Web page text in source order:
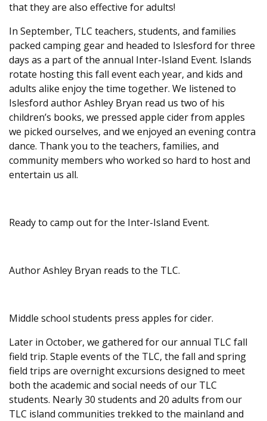
that they are also effective for adults!
In September, TLC teachers, students, and families
packed camping gear and headed to Islesford for three
days as a part of the annual Inter-Island Event. Islands
rotate hosting this fall event each year, and kids and
adults alike enjoy the time together. We listened to
Islesford author Ashley Bryan read us two of his
children’s books, we pressed apple cider from apples
we picked ourselves, and we enjoyed an evening contra
dance. Thank you to the teachers, families, and
community members who worked so hard to host and
entertain us all.
Ready to camp out for the Inter-Island Event.
Author Ashley Bryan reads to the TLC.
Middle school students press apples for cider.
Later in October, we gathered for our annual TLC fall
field trip. Staple events of the TLC, the fall and spring
field trips are overnight excursions designed to meet
both the academic and social needs of our TLC
students. Nearly 30 students and 20 adults from our
TLC island communities trekked to the mainland and